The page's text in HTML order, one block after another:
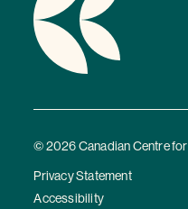
© 2026 Canadian Centre
Privacy Statement
Accessibility